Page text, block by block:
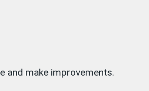
and make improvements.